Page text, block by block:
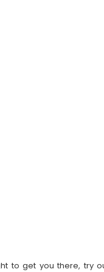
to get you there, try